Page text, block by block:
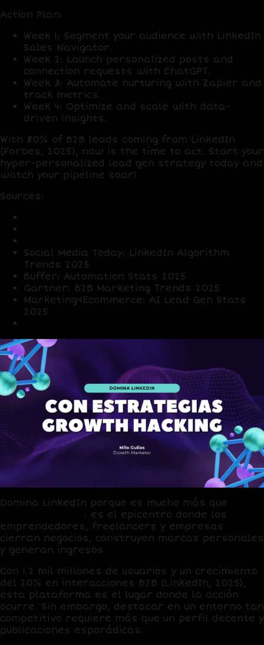
Action Plan:
Week 1: Segment your audience with LinkedIn
Sales Navigator.
Week 2: Launch personalized posts and
connection requests with ChatGPT.
Week 3: Automate nurturing with Zapier and
track metrics.
Week 4: Optimize and scale with data-
driven insights.
With 80% of B2B leads coming from LinkedIn
(Forbes, 2025), now is the time to act. Start your
hyper-personalized lead gen strategy today and
watch your pipeline soar!
Sources:
Social Media Today: LinkedIn Algorithm
Trends 2025
Buffer: Automation Stats 2025
Gartner: B2B Marketing Trends 2025
Marketing4Ecommerce: AI Lead Gen Stats
2025
Domina LinkedIn porque es mucho más que
: es el epicentro donde los
emprendedores, freelancers y empresas
cierran negocios, construyen marcas personales
y generan ingresos.
Con 1.2 mil millones de usuarios y un crecimiento
del 20% en interacciones B2B (LinkedIn, 2025),
esta plataforma es el lugar donde la acción
ocurre. Sin embargo, destacar en un entorno tan
competitivo requiere más que un perfil decente y
publicaciones esporádicas.